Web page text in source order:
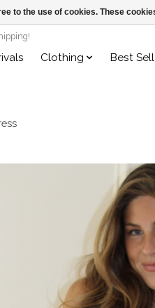
Clothing Best
to the use of cookies. These